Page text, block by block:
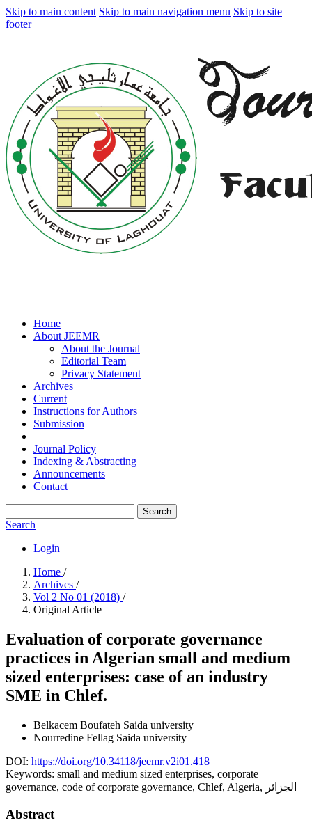
Skip to main content Skip to main navigation menu Skip to site
footer
Home
About JEEMR
About the Journal
Editorial Team
Privacy Statement
Archives
Current
Instructions for Authors
Submission
Journal Policy
Indexing & Abstracting
Announcements
Contact
Search
Search
Login
Home /
Archives /
Vol 2 No 01 (2018) /
Original Article
Evaluation of corporate governance
practices in Algerian small and medium
sized enterprises: case of an industry
SME in Chlef.
Belkacem Boufateh Saida university
Nourredine Fellag Saida university
DOI: https://doi.org/10.34118/jeemr.v2i01.418
Keywords: small and medium sized enterprises, corporate
governance, code of corporate governance, Chlef, Algeria, الجزائر
Abstract